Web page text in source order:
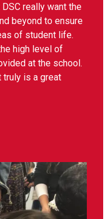
really want the
beyond to ensure
of student life.
high level of
at the school.
truly is a great